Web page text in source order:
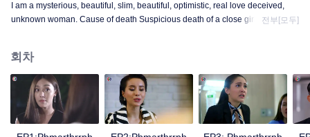
I am a mysterious, beautiful, slim, beautiful, optimistic, real love deceived,
unknown woman. Cause of death Suspicious death of a close girlfriend who
Trying to find out the truth But in the end, she had to give up some reasons.
At the same time, Yu tried to attract her attention. The beautiful and sexy story
happened.
전부[모두]
회차